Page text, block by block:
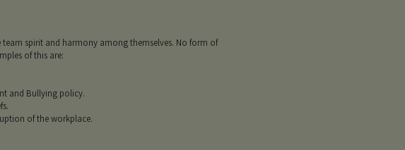
spirit and harmony among themselves. No form of
of this are:
and Bullying policy.
of the workplace.